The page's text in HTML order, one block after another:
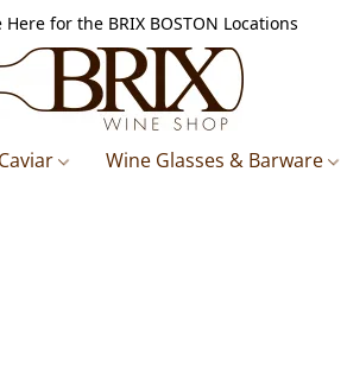
for the BRIX BOSTON Locations
Wine Glasses & Barware